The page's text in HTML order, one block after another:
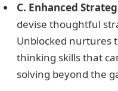
C. Enhanced
devise thoughtful
Unblocked nurtures
thinking skills that
solving beyond the